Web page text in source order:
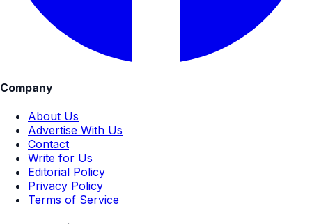
Company
About Us
Advertise With Us
Contact
Write for Us
Editorial Policy
Privacy Policy
Terms of Service